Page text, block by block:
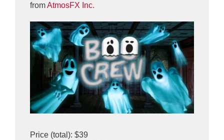
fromAtmosFX Inc.
Price (total): $39